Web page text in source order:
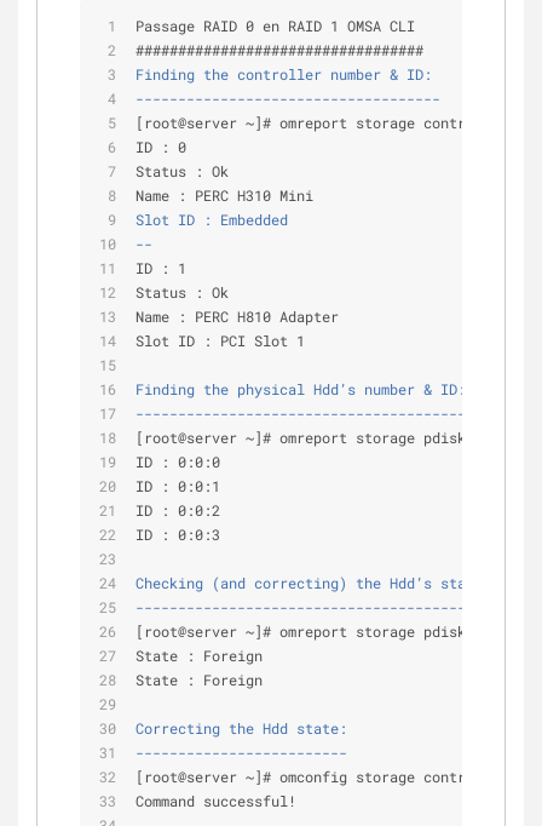
Passage RAID 0 en RAID 1 OMSA CLI
##################################
Finding the controller number & ID:
------------------------------------
[root@server ~]# omreport storage controller
ID : 0
Status : Ok
Name : PERC H310 Mini
Slot ID : Embedded
--
ID : 1
Status : Ok
Name : PERC H810 Adapter
Slot ID : PCI Slot 1
Finding the physical Hdd’s number & ID:
---------------------------------------
[root@server ~]# omreport storage pdisk
ID : 0:0:0
ID : 0:0:1
ID : 0:0:2
ID : 0:0:3
Checking (and correcting) the Hdd’s state:
------------------------------------------
[root@server ~]# omreport storage pdisk
State : Foreign
State : Foreign
Correcting the Hdd state:
-------------------------
[root@server ~]# omconfig storage controller
Command successful!